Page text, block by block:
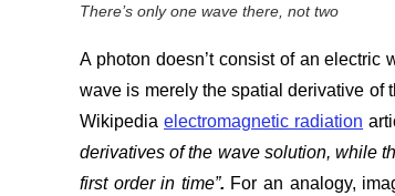
There’s only one wave there, not two
A photon doesn’t consist of an electric
wave is merely the spatial derivative of
Wikipediaelectromagnetic radiation
derivatives of the wave solution, while
first order in time”. For an analogy,